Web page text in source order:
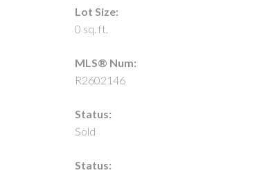
Lot Size:
0 sq. ft.
MLS® Num:
R2602146
Status:
Sold
Status: